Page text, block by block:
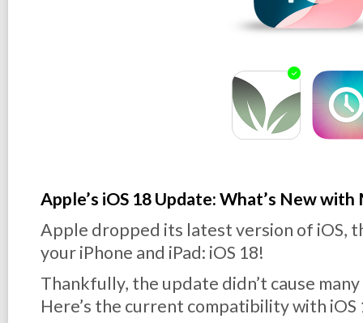
Apple’s iOS 18 Update: What’s New with
Apple dropped its latest version of iOS,
your iPhone and iPad: iOS 18!
Thankfully, the update didn’t cause
Here’s the current compatibility with iOS